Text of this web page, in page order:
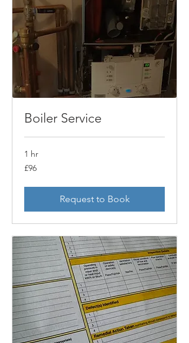
Boiler Service
1 hr
£96
£96
Request to Book